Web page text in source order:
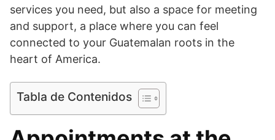
services you need, but also a space for meeting
and support, a place where you can feel
connected to your Guatemalan roots in the
heart of America.
Tabla de Contenidos